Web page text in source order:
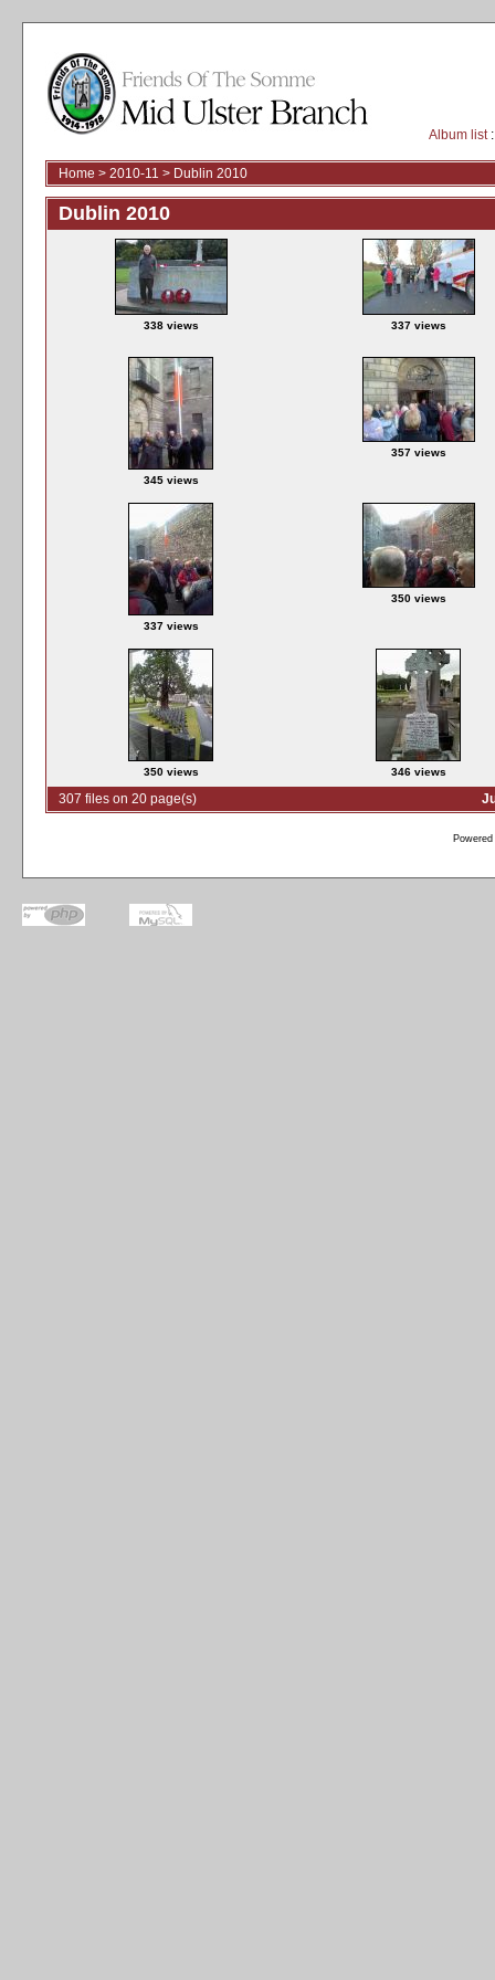
Album list
Home > 2010-11 > Dublin 2010
Dublin 2010
338 views 337 views
345 views
357 views
337 views
350 views
350 views 346 views
307 files on 20 page(s)